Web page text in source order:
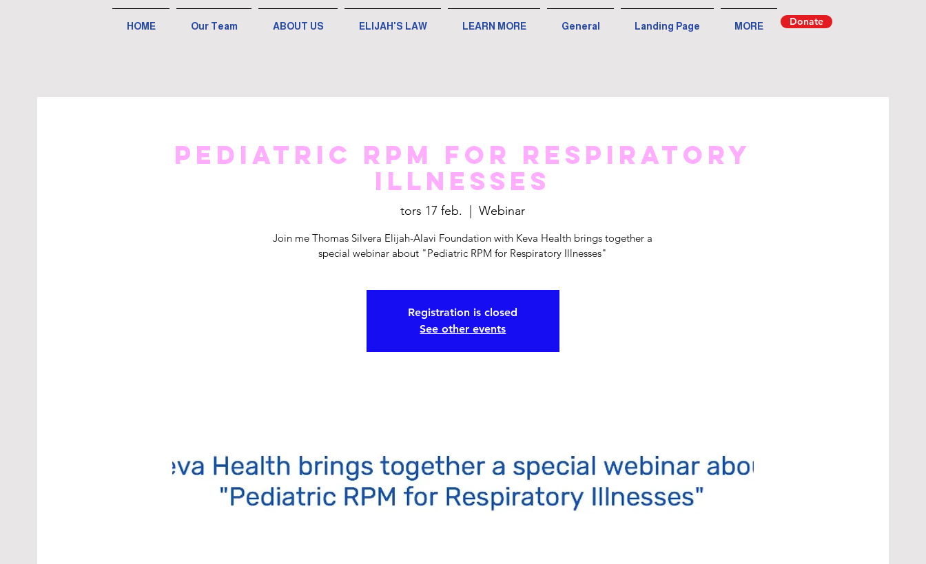
HOME Our Team ABOUT US ELIJAH'S LAW LEARN MORE General Landing Page MORE Donate
Pediatric RPM for Respiratory
Illnesses
tors 17 feb.
  |
Webinar
Join me Thomas Silvera Elijah-Alavi Foundation with Keva Health brings together a
special webinar about "Pediatric RPM for Respiratory Illnesses"
Registration is closed
See other events